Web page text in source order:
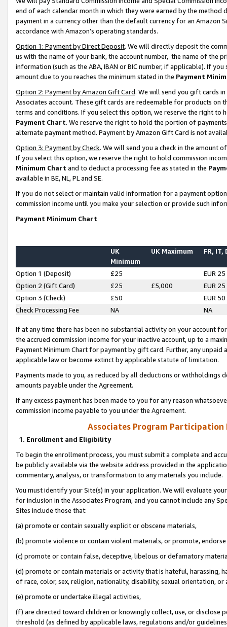
end of each calendar month in which they were earned by the
payment in a currency other than the default currency for an Amazon
accordance with Amazon’s operating standards.
Option 1: Payment by Direct Deposit. We will directly deposit the
us with the name of your bank, the account number, the name of the
information (such as the ABA, IBAN or BIC number, if applicable). If
amount due to you reaches the minimum stated in the Payment
Option 2: Payment by Amazon Gift Card. We will send you gift cards
Associates account. These gift cards are redeemable for products on
terms and conditions. If you select this option, we reserve the right to
Payment Chart. We reserve the right to hold the portion of
alternate payment method. Payment by Amazon Gift Card is not
Option 3: Payment by Check. We will send you a check in the amount
If you select this option, we reserve the right to hold commission
Minimum Chart and to deduct a processing fee as stated in the
available in BE, NL, PL and SE.
If you do not select or maintain valid information for a payment
commission income until you make your selection or provide such
Payment Minimum Chart
UK
Minimum
UK Maximum FR, IT,
Option 1 (Deposit) £25
EUR 25
Option 2 (Gift Card)
£25 £5,000
EUR 25
Option 3 (Check)
£50
EUR 50
Check Processing Fee
NA NA
If at any time there has been no substantial activity on your account
the accrued commission income for your inactive account, up to a
Payment Minimum Chart for payment by gift card. Further, any
applicable law or become extinct by applicable statute of limitation.
Payments made to you, as reduced by all deductions or
amounts payable under the Agreement.
If any excess payment has been made to you for any reason
commission income payable to you under the Agreement.
Associates Program Participation
1. Enrollment and Eligibility
To begin the enrollment process, you must submit a complete and
be publicly available via the website address provided in the
commentary, analysis, or transformation to any materials you include.
You must identify your Site(s) in your application. We will evaluate
for inclusion in the Associates Program, and you cannot include any
Sites include those that:
(a) promote or contain sexually explicit or obscene materials,
(b) promote violence or contain violent materials, or promote,
(c) promote or contain false, deceptive, libelous or defamatory
(d) promote or contain materials or activity that is hateful, harassing,
of race, color, sex, religion, nationality, disability, sexual orientation, or
(e) promote or undertake illegal activities,
(f) are directed toward children or knowingly collect, use, or
threshold (as defined by applicable laws, regulations and/or